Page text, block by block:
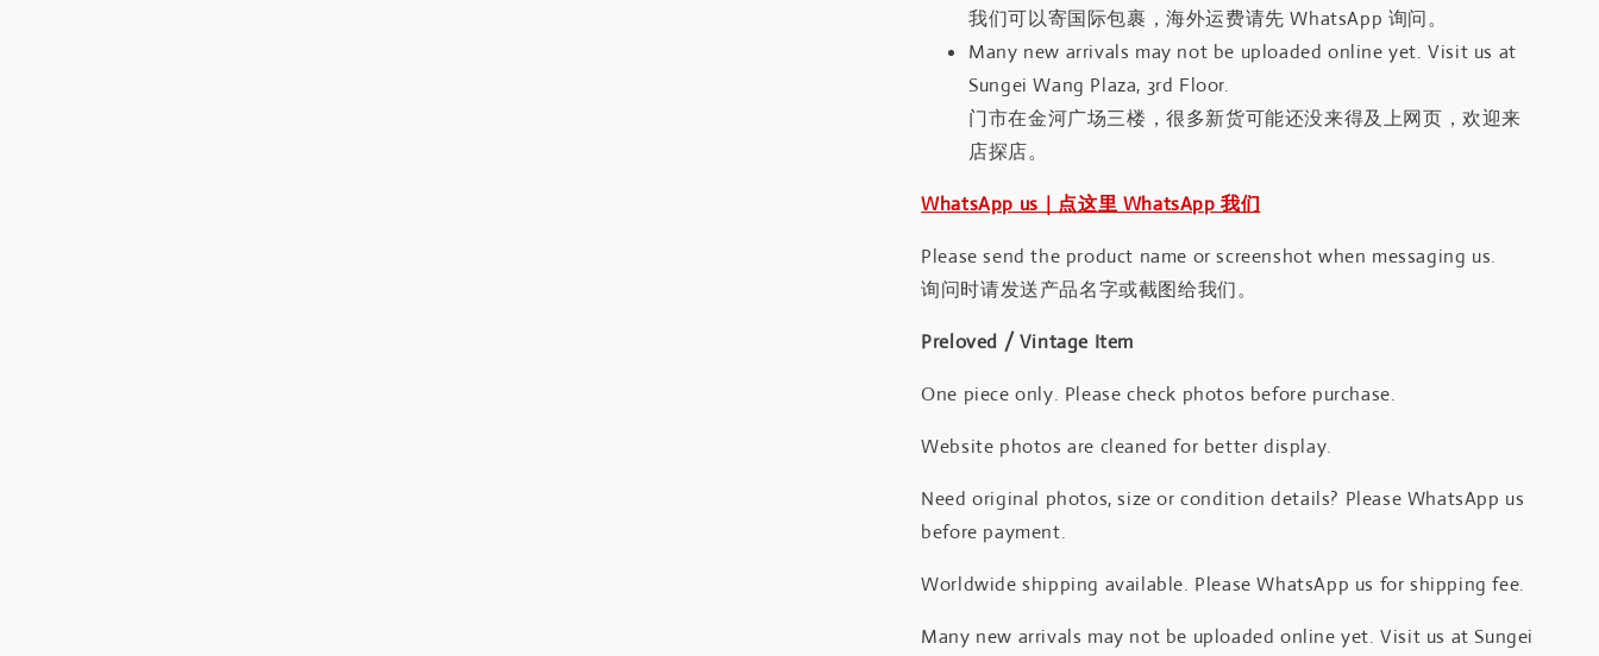
我们可以寄国际包裹，海外运费请先 WhatsApp 询问。
Many new arrivals may not be uploaded online yet. Visit us at
Sungei Wang Plaza, 3rd Floor.
门市在金河广场三楼，很多新货可能还没来得及上网页，欢迎来
店探店。
WhatsApp us｜点这里 WhatsApp 我们
Please send the product name or screenshot when messaging us.
询问时请发送产品名字或截图给我们。
Preloved / Vintage Item
One piece only. Please check photos before purchase.
Website photos are cleaned for better display.
Need original photos, size or condition details? Please WhatsApp us
before payment.
Worldwide shipping available. Please WhatsApp us for shipping fee.
Many new arrivals may not be uploaded online yet. Visit us at Sungei